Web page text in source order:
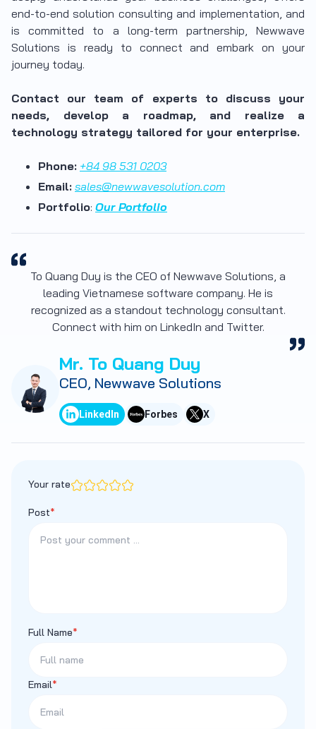
end-to-end solution consulting and implementation, and
is committed to a long-term partnership, Newwave
Solutions is ready to connect and embark on your
journey today.
Contact our team of experts to discuss your
needs, develop a roadmap, and realize a
technology strategy tailored for your enterprise.
Phone: +84 98 531 0203
Email: sales@newwavesolution.com
Portfolio: Our Portfolio
To Quang Duy is the CEO of Newwave Solutions, a
leading Vietnamese software company. He is
recognized as a standout technology consultant.
Connect with him on LinkedIn and Twitter.
Mr. To Quang Duy
CEO, Newwave Solutions
LinkedIn Forbes X
Your rate
Post*
Full Name*
Email*